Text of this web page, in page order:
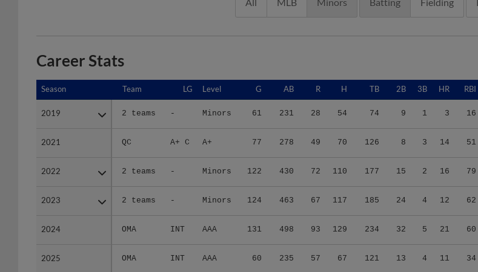
Career Stats
Season Team LG Level G AB R H TB 2B 3B HR RBI
2019 2 teams - Minors 61 231 28 54 74 9 1 3 16
2021 QC A+ C A+ 77 278 49 70 126 8 3 14 51
2022 2 teams - Minors 122 430 72 110 177 15 2 16 79
2023 2 teams - Minors 124 463 67 117 185 24 4 12 62
2024 OMA INT AAA 131 498 93 129 234 32 5 21 60
2025 OMA INT AAA 60 235 57 67 121 13 4 11 34
Season
2019
2021
2022
2023
2024
2025